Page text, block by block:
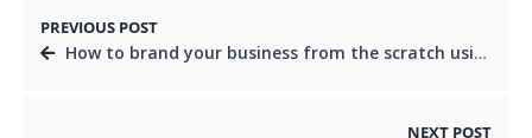
PREVIOUS POST
How to brand your business from the scratch using digital marketing tactics?
NEXT POST